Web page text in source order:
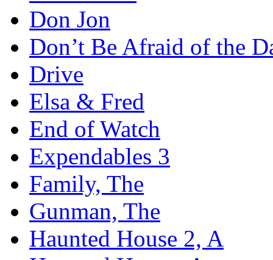
Don Jon
Don’t Be Afraid of the
Drive
Elsa & Fred
End of Watch
Expendables 3
Family, The
Gunman, The
Haunted House 2, A